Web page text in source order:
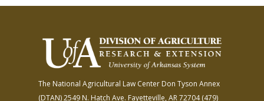
The National Agricultural Law Center Don Tyson Annex
(DTAN)2549 N. Hatch Ave. Fayetteville, AR 72704(479)